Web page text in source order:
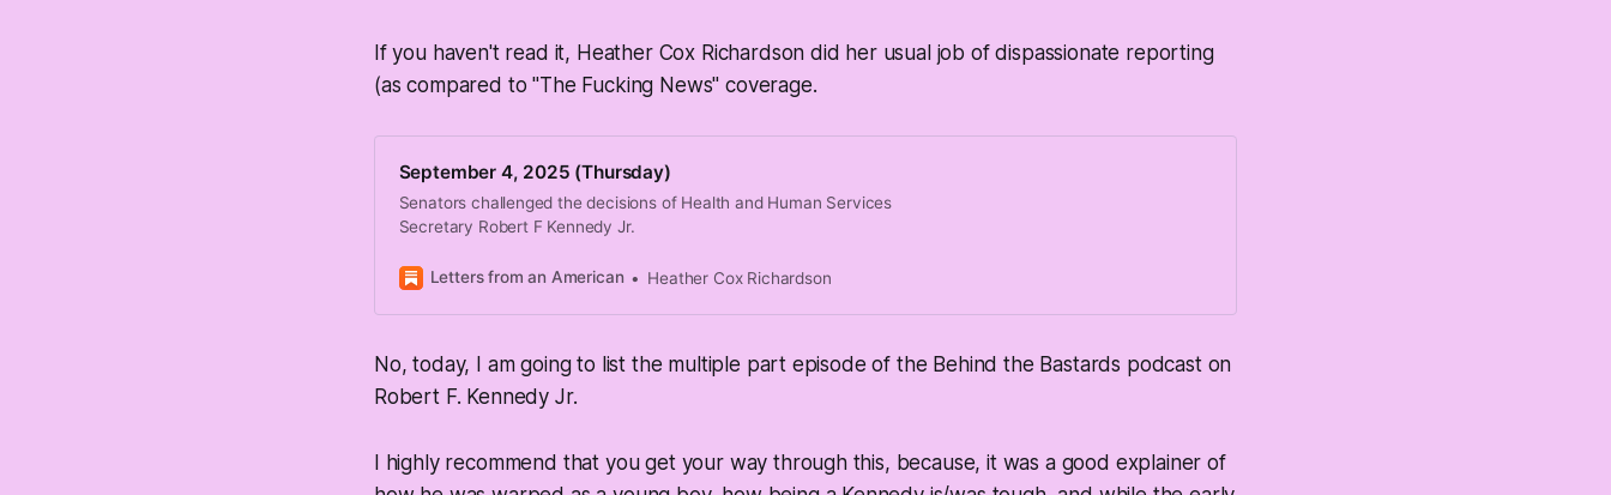
If you haven't read it, Heather Cox Richardson did her usual job of dispassionate reporting
(as compared to "The Fucking News" coverage.
September 4, 2025 (Thursday)
Senators challenged the decisions of Health and Human Services
Secretary Robert F Kennedy Jr.
Letters from an American Heather Cox Richardson
No, today, I am going to list the multiple part episode of the Behind the Bastards podcast on
Robert F. Kennedy Jr.
I highly recommend that you get your way through this, because, it was a good explainer of